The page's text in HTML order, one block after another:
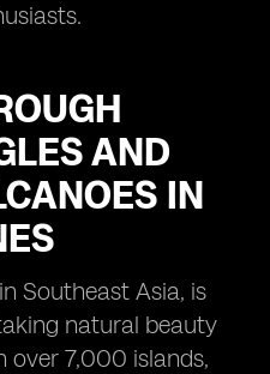
AND
IN
Southeast Asia, is
natural beauty
over 7,000 islands,